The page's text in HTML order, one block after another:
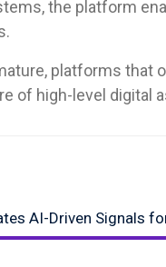
the platform
platforms that
of high-level digital
AI-Driven Signals